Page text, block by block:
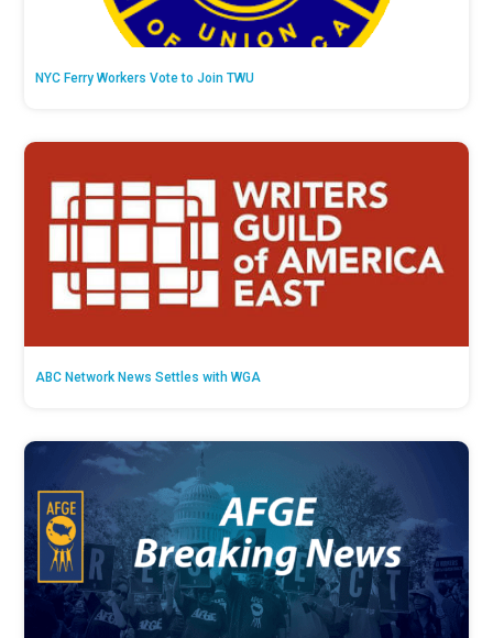
NYC Ferry Workers Vote to Join TWU
ABC Network News Settles with WGA